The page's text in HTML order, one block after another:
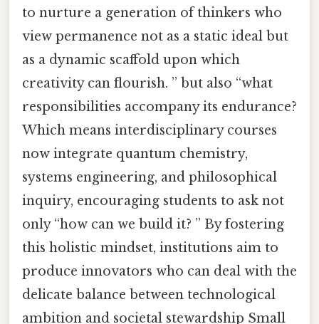
to nurture a generation of thinkers who
view permanence not as a static ideal but
as a dynamic scaffold upon which
creativity can flourish. ” but also “what
responsibilities accompany its endurance?
Which means interdisciplinary courses
now integrate quantum chemistry,
systems engineering, and philosophical
inquiry, encouraging students to ask not
only “how can we build it? ” By fostering
this holistic mindset, institutions aim to
produce innovators who can deal with the
delicate balance between technological
ambition and societal stewardship Small